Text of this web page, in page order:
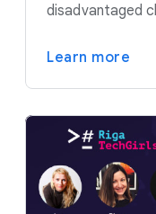
disadvantaged
Learn more